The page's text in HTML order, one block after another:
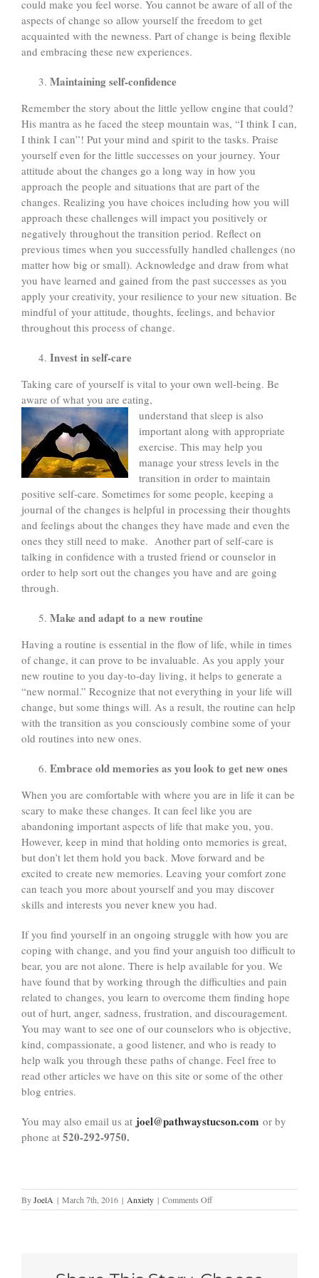
could make you feel worse. You cannot be aware of all of the
aspects of change so allow yourself the freedom to get
acquainted with the newness. Part of change is being flexible
and embracing these new experiences.
Maintaining self-confidence
Remember the story about the little yellow engine that could?
His mantra as he faced the steep mountain was, “I think I can,
I think I can”! Put your mind and spirit to the tasks. Praise
yourself even for the little successes on your journey. Your
attitude about the changes go a long way in how you
approach the people and situations that are part of the
changes. Realizing you have choices including how you will
approach these challenges will impact you positively or
negatively throughout the transition period. Reflect on
previous times when you successfully handled challenges (no
matter how big or small). Acknowledge and draw from what
you have learned and gained from the past successes as you
apply your creativity, your resilience to your new situation. Be
mindful of your attitude, thoughts, feelings, and behavior
throughout this process of change.
Invest in self-care
Taking care of yourself is vital to your own well-being. Be
aware of what you are eating,
understand that sleep is also
important along with appropriate
exercise. This may help you
manage your stress levels in the
transition in order to maintain
positive self-care. Sometimes for some people, keeping a
journal of the changes is helpful in processing their thoughts
and feelings about the changes they have made and even the
ones they still need to make. Another part of self-care is
talking in confidence with a trusted friend or counselor in
order to help sort out the changes you have and are going
through.
Make and adapt to a new routine
Having a routine is essential in the flow of life, while in times
of change, it can prove to be invaluable. As you apply your
new routine to you day-to-day living, it helps to generate a
“new normal.” Recognize that not everything in your life will
change, but some things will. As a result, the routine can help
with the transition as you consciously combine some of your
old routines into new ones.
Embrace old memories as you look to get new ones
When you are comfortable with where you are in life it can be
scary to make these changes. It can feel like you are
abandoning important aspects of life that make you, you.
However, keep in mind that holding onto memories is great,
but don’t let them hold you back. Move forward and be
excited to create new memories. Leaving your comfort zone
can teach you more about yourself and you may discover
skills and interests you never knew you had.
If you find yourself in an ongoing struggle with how you are
coping with change, and you find your anguish too difficult to
bear, you are not alone. There is help available for you. We
have found that by working through the difficulties and pain
related to changes, you learn to overcome them finding hope
out of hurt, anger, sadness, frustration, and discouragement.
You may want to see one of our counselors who is objective,
kind, compassionate, a good listener, and who is ready to
help walk you through these paths of change. Feel free to
read other articles we have on this site or some of the other
blog entries.
You may also email us at joel@pathwaystucson.com or by
phone at 520-292-9750.
ByJoelA | March 7th, 2016 | Anxiety | Comments Offon
Adjusting